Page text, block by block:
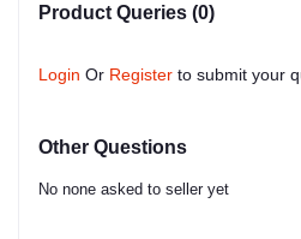
Product Queries (0)
Login Or Register to submit your
Other Questions
No none asked to seller yet